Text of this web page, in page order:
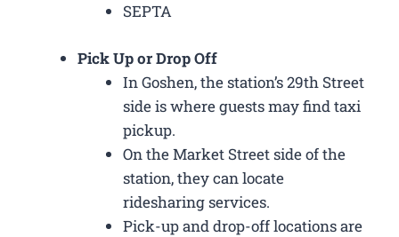
SEPTA
Pick Up or Drop Off
In Goshen, the station’s 29th Street
side is where guests may find taxi
pickup.
On the Market Street side of the
station, they can locate
ridesharing services.
Pick-up and drop-off locations are